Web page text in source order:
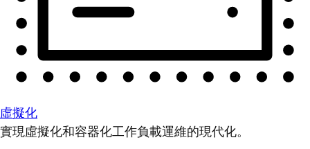
虛擬化
實現虛擬化和容器化工作負載運維的現代化。